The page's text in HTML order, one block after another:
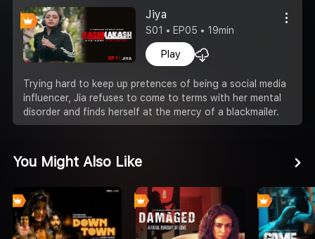
Jiya
S01 • EP05 • 19min
Play
Trying hard to keep up pretences of being a social media
influencer, Jia refuses to come to terms with her mental
disorder and finds herself at the mercy of a blackmailer.
You Might Also Like